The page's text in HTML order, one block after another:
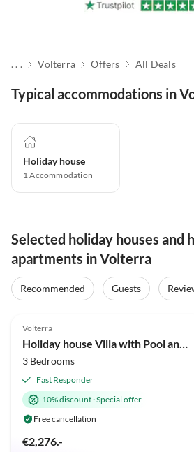
. . . Volterra Offers All Deals
Typical accommodations in
Holiday house
1Accommodation
Selected holiday houses and
apartments in Volterra
Recommended Guests
Volterra
3 Bedrooms
Fast Responder
10% discount·Special offer
Free cancellation
€2,276.-